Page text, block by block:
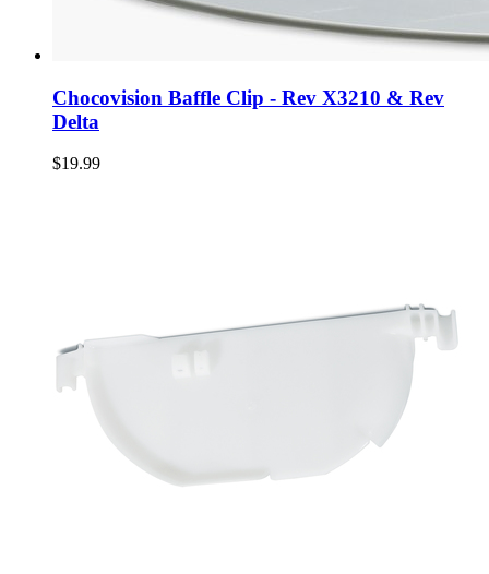
Chocovision Baffle Clip - Rev X3210 & Rev
Delta
$19.99